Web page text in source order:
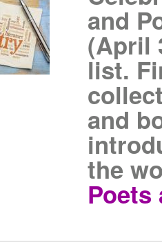
and
(April
list.
and
the
Poets